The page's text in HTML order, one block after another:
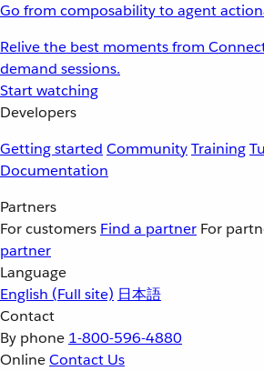
Go from composability to agent
Relive the best moments from
demand sessions.
Start watching
Developers
Getting started CommunityTraining
Documentation
Partners
For customers Find a partner For
partner
Language
English (Full site) 日本語
Contact
By phone 1-800-596-4880
OnlineContact Us